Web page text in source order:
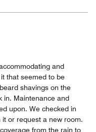
and
that seemed to be
shavings on the
in. Maintenance and
upon. We checked in
or request a new room.
from the rain to